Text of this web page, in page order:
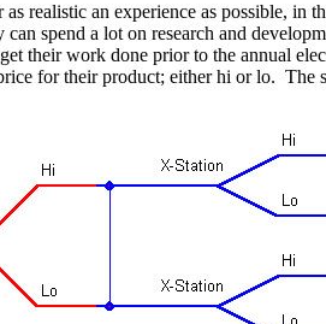
realistic an experience as possible,
spend a lot on research and
their work done prior to the annual
for their product; either hi or lo.